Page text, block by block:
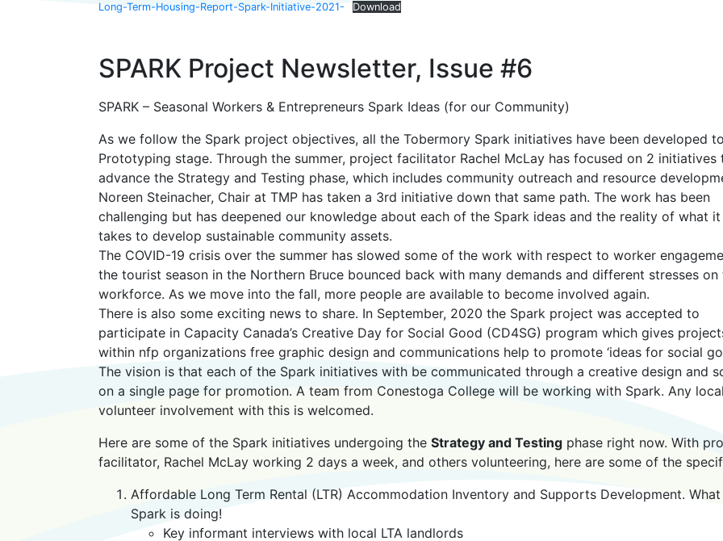
Long-Term-Housing-Report-Spark-Initiative-2021- Download
SPARK Project Newsletter, Issue #6
SPARK – Seasonal Workers & Entrepreneurs Spark Ideas (for our Community)
As we follow the Spark project objectives, all the Tobermory Spark initiatives have been developed
Prototyping stage. Through the summer, project facilitator Rachel McLay has focused on 2 initiatives
advance the Strategy and Testing phase, which includes community outreach and resource
Noreen Steinacher, Chair at TMP has taken a 3rd initiative down that same path. The work has been
challenging but has deepened our knowledge about each of the Spark ideas and the reality of what it
takes to develop sustainable community assets.
The COVID-19 crisis over the summer has slowed some of the work with respect to worker
the tourist season in the Northern Bruce bounced back with many demands and different stresses on
workforce. As we move into the fall, more people are available to become involved again.
There is also some exciting news to share. In September, 2020 the Spark project was accepted to
participate in Capacity Canada’s Creative Day for Social Good (CD4SG) program which gives
within nfp organizations free graphic design and communications help to promote ‘ideas for social
The vision is that each of the Spark initiatives with be communicated through a creative design and
on a single page for promotion. A team from Conestoga College will be working with Spark. Any
volunteer involvement with this is welcomed.
Here are some of the Spark initiatives undergoing the Strategy and Testing phase right now. With
facilitator, Rachel McLay working 2 days a week, and others volunteering, here are some of the
Affordable Long Term Rental (LTR) Accommodation Inventory and Supports Development. What
Spark is doing!
Key informant interviews with local LTA landlords